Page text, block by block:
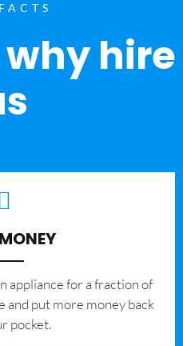
why hire
appliance for a fraction of
and put more money back
pocket.